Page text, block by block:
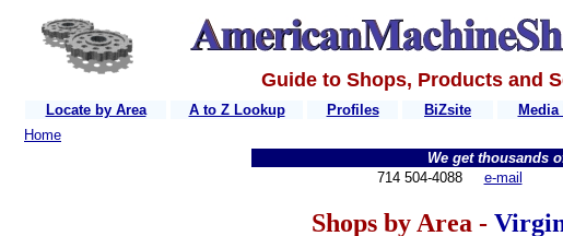
Guide to Shops, Products and
Locate by Area A to Z Lookup Profiles BiZsite
Home
We get thousands of
714 504-4088 e-mail
Shops by Area -